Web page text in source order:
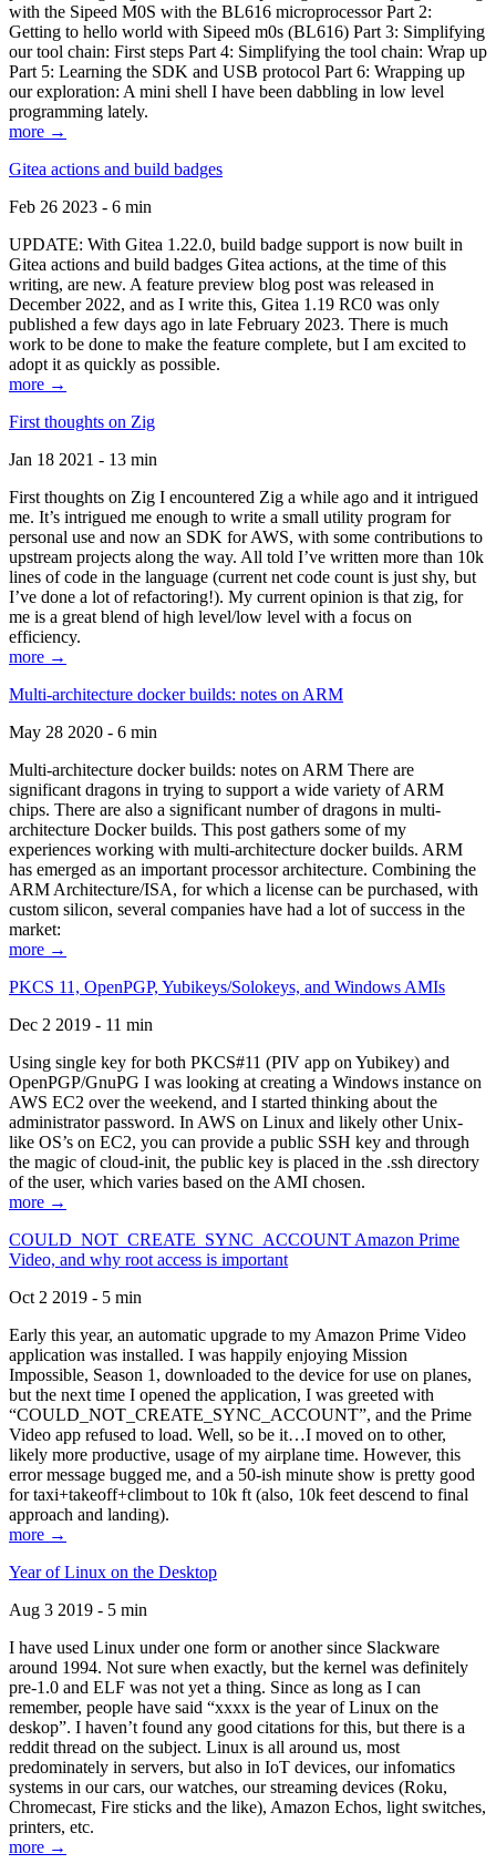
with the Sipeed M0S with the BL616 microprocessor Part 2:
Getting to hello world with Sipeed m0s (BL616) Part 3: Simplifying
our tool chain: First steps Part 4: Simplifying the tool chain: Wrap up
Part 5: Learning the SDK and USB protocol Part 6: Wrapping up
our exploration: A mini shell I have been dabbling in low level
programming lately.
more →
Gitea actions and build badges
Feb 26 2023 - 6 min
UPDATE: With Gitea 1.22.0, build badge support is now built in
Gitea actions and build badges Gitea actions, at the time of this
writing, are new. A feature preview blog post was released in
December 2022, and as I write this, Gitea 1.19 RC0 was only
published a few days ago in late February 2023. There is much
work to be done to make the feature complete, but I am excited to
adopt it as quickly as possible.
more →
First thoughts on Zig
Jan 18 2021 - 13 min
First thoughts on Zig I encountered Zig a while ago and it intrigued
me. It’s intrigued me enough to write a small utility program for
personal use and now an SDK for AWS, with some contributions to
upstream projects along the way. All told I’ve written more than 10k
lines of code in the language (current net code count is just shy, but
I’ve done a lot of refactoring!). My current opinion is that zig, for
me is a great blend of high level/low level with a focus on
efficiency.
more →
Multi-architecture docker builds: notes on ARM
May 28 2020 - 6 min
Multi-architecture docker builds: notes on ARM There are
significant dragons in trying to support a wide variety of ARM
chips. There are also a significant number of dragons in multi-
architecture Docker builds. This post gathers some of my
experiences working with multi-architecture docker builds. ARM
has emerged as an important processor architecture. Combining the
ARM Architecture/ISA, for which a license can be purchased, with
custom silicon, several companies have had a lot of success in the
market:
more →
PKCS 11, OpenPGP, Yubikeys/Solokeys, and Windows AMIs
Dec 2 2019 - 11 min
Using single key for both PKCS#11 (PIV app on Yubikey) and
OpenPGP/GnuPG I was looking at creating a Windows instance on
AWS EC2 over the weekend, and I started thinking about the
administrator password. In AWS on Linux and likely other Unix-
like OS’s on EC2, you can provide a public SSH key and through
the magic of cloud-init, the public key is placed in the .ssh directory
of the user, which varies based on the AMI chosen.
more →
COULD_NOT_CREATE_SYNC_ACCOUNT Amazon Prime
Video, and why root access is important
Oct 2 2019 - 5 min
Early this year, an automatic upgrade to my Amazon Prime Video
application was installed. I was happily enjoying Mission
Impossible, Season 1, downloaded to the device for use on planes,
but the next time I opened the application, I was greeted with
“COULD_NOT_CREATE_SYNC_ACCOUNT”, and the Prime
Video app refused to load. Well, so be it…I moved on to other,
likely more productive, usage of my airplane time. However, this
error message bugged me, and a 50-ish minute show is pretty good
for taxi+takeoff+climbout to 10k ft (also, 10k feet descend to final
approach and landing).
more →
Year of Linux on the Desktop
Aug 3 2019 - 5 min
I have used Linux under one form or another since Slackware
around 1994. Not sure when exactly, but the kernel was definitely
pre-1.0 and ELF was not yet a thing. Since as long as I can
remember, people have said “xxxx is the year of Linux on the
deskop”. I haven’t found any good citations for this, but there is a
reddit thread on the subject. Linux is all around us, most
predominately in servers, but also in IoT devices, our infomatics
systems in our cars, our watches, our streaming devices (Roku,
Chromecast, Fire sticks and the like), Amazon Echos, light switches,
printers, etc.
more →